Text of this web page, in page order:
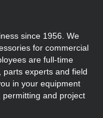
since 1956. We
for commercial
are full-time
parts experts and field
in your equipment
permitting and project